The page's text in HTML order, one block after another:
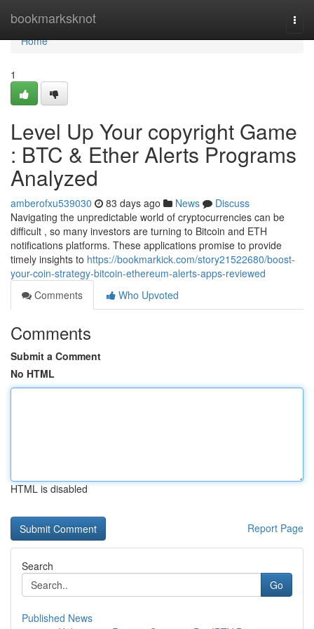
bookmarksknot
Home
Home
1
Level Up Your copyright Game
: BTC & Ether Alerts Programs
Analyzed
amberofxu539030 83 days ago News
Discuss
Navigating the unpredictable world of cryptocurrencies can be
difficult , so many investors are turning to Bitcoin and ETH
notifications platforms. These applications promise to provide
timely insights to https://bookmarkick.com/story21522680/boost-
your-coin-strategy-bitcoin-ethereum-alerts-apps-reviewed
Comments
Who Upvoted
Comments
Submit a Comment
No HTML
HTML is disabled
Report Page
Search
Go
Published News